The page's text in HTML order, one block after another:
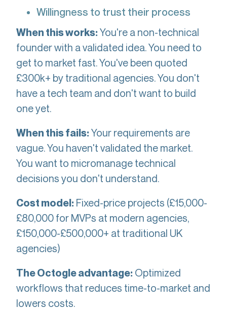
Willingness to trust their process
When this works:You're a non-technical
founder with a validated idea. You need to
get to market fast. You've been quoted
£300k+ by traditional agencies. You don't
have a tech team and don't want to build
one yet.
When this fails:Your requirements are
vague. You haven't validated the market.
You want to micromanage technical
decisions you don't understand.
Cost model: Fixed-price projects (£15,000-
£80,000 for MVPs at modern agencies,
£150,000-£500,000+ at traditional UK
agencies)
The Octogle advantage: Optimized
workflows that reduces time-to-market and
lowers costs.